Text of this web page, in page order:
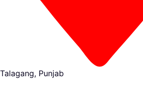
Talagang, Punjab